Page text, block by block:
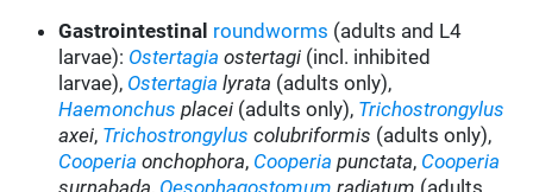
Gastrointestinal roundworms (adults and L4
larvae): Ostertagia ostertagi (incl. inhibited
larvae), Ostertagia lyrata (adults only),
Haemonchus placei (adults only), Trichostrongylus
axei, Trichostrongylus colubriformis (adults only),
Cooperia onchophora, Cooperia punctata, Cooperia